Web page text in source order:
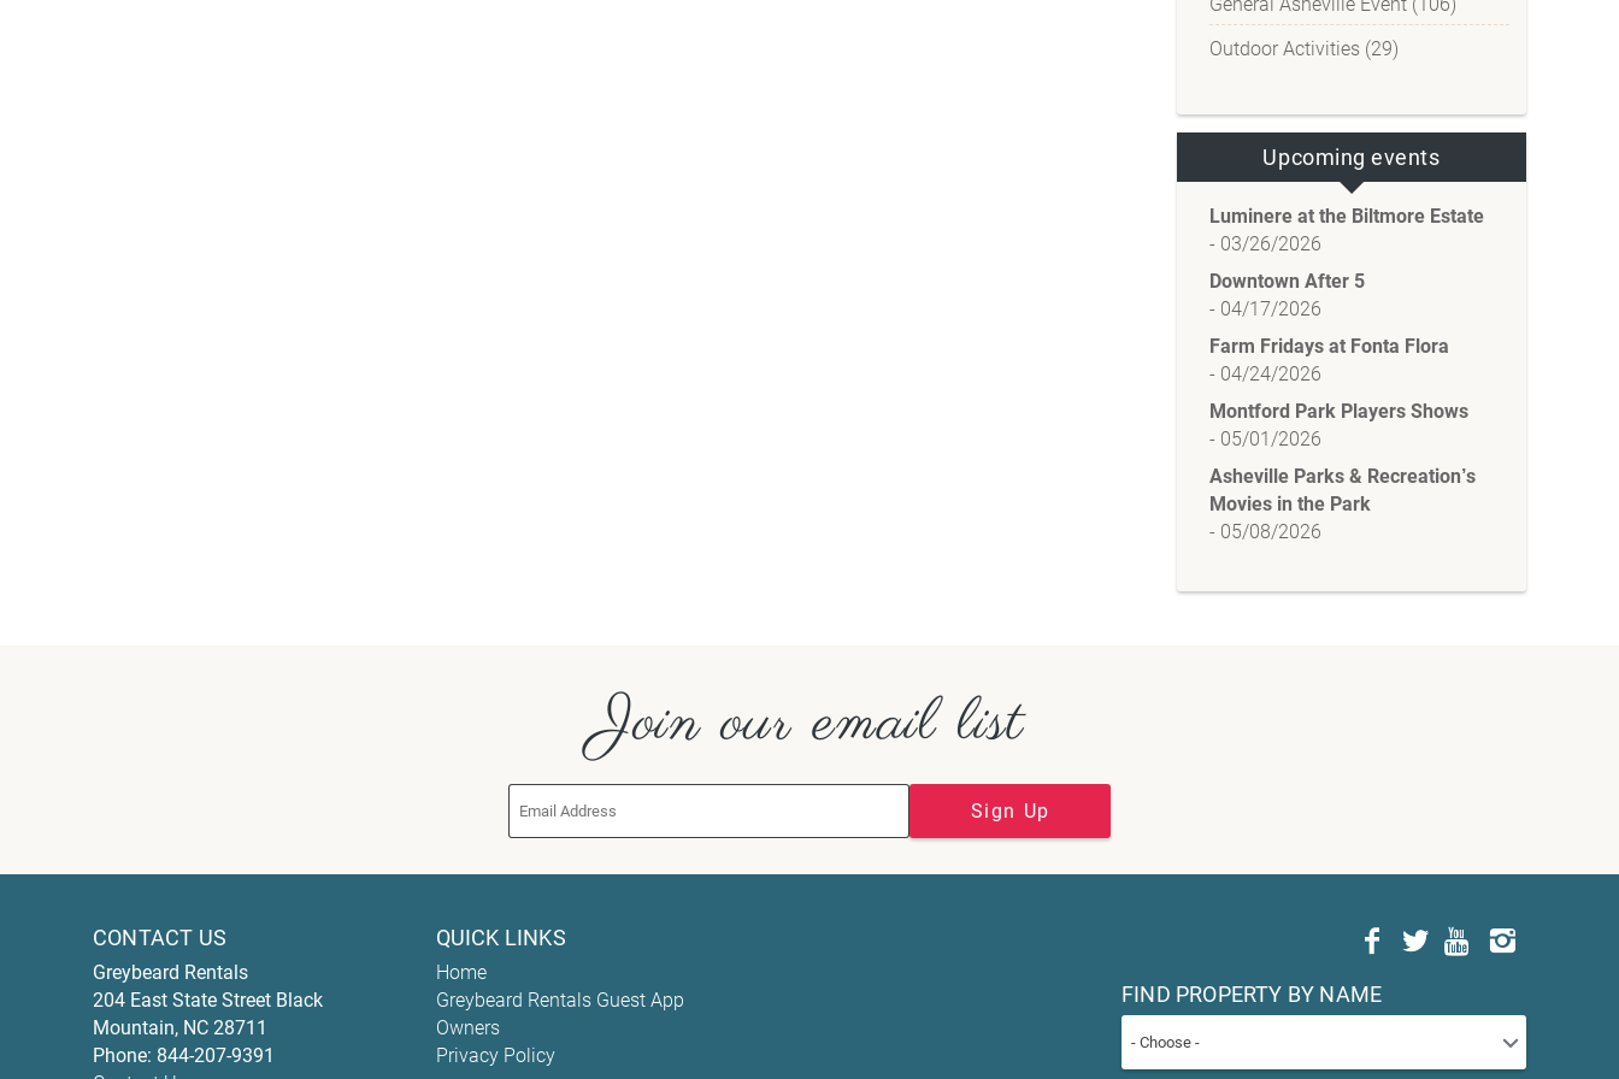
Outdoor Activities (29)
Upcoming events
Luminere at the Biltmore Estate
- 03/26/2026
Downtown After 5
- 04/17/2026
Farm Fridays at Fonta Flora
- 04/24/2026
Montford Park Players Shows
- 05/01/2026
Asheville Parks & Recreation’s
Movies in the Park
- 05/08/2026
Join our email list
Sign Up
CONTACT US
Greybeard Rentals
204 East State Street Black
Mountain, NC 28711
Phone: 844-207-9391
QUICK LINKS
Home
Greybeard Rentals Guest App
Owners
Privacy Policy
FIND PROPERTY BY NAME
- Choose -